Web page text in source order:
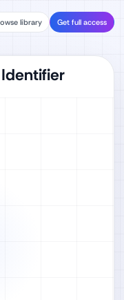
library Get full access